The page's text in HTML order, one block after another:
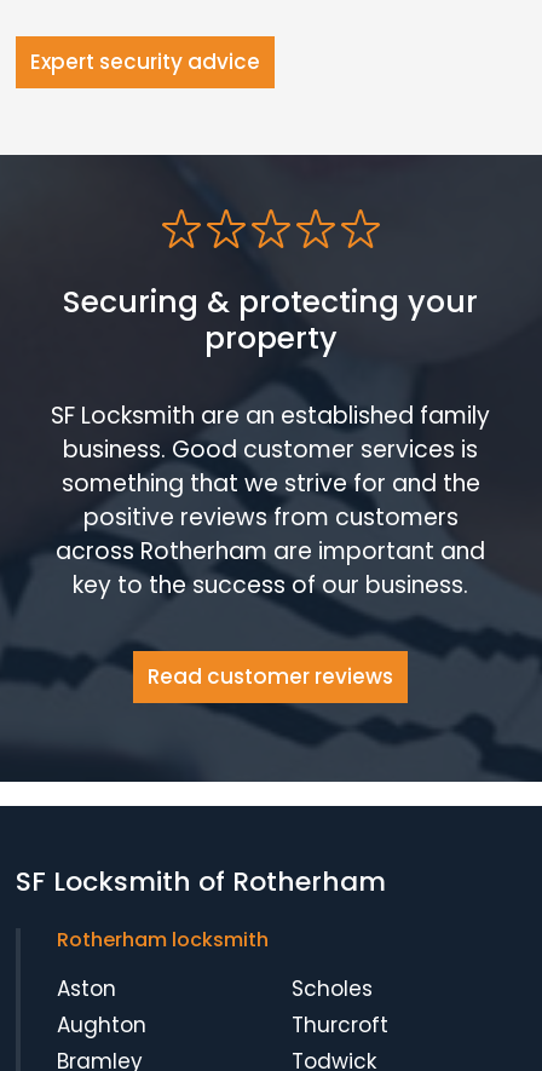
Expert security advice
Securing & protecting your
property
SF Locksmith are an established family
business. Good customer services is
something that we strive for and the
positive reviews from customers
across Rotherham are important and
key to the success of our business.
Read customer reviews
SF Locksmith of Rotherham
Rotherham locksmith
Aston
Aughton
Bramley
Scholes
Thurcroft
Todwick